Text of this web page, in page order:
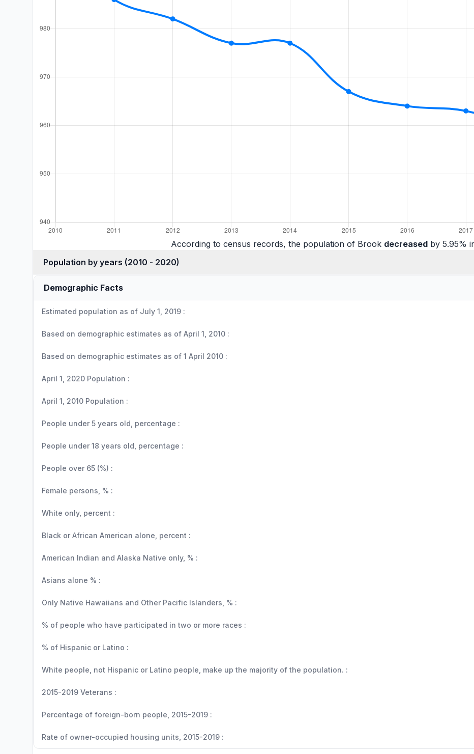
According to census records, the population of Brook decreasedby 5.95%
Population by years (2010 - 2020)
Demographic Facts
Estimated population as of July 1, 2019 :
Based on demographic estimates as of April 1, 2010 :
Based on demographic estimates as of 1 April 2010 :
April 1, 2020 Population :
April 1, 2010 Population :
People under 5 years old, percentage :
People under 18 years old, percentage :
People over 65 (%) :
Female persons, % :
White only, percent :
Black or African American alone, percent :
American Indian and Alaska Native only, % :
Asians alone % :
Only Native Hawaiians and Other Pacific Islanders, % :
% of people who have participated in two or more races :
% of Hispanic or Latino :
White people, not Hispanic or Latino people, make up the majority of the population. :
2015-2019 Veterans :
Percentage of foreign-born people, 2015-2019 :
Rate of owner-occupied housing units, 2015-2019 :